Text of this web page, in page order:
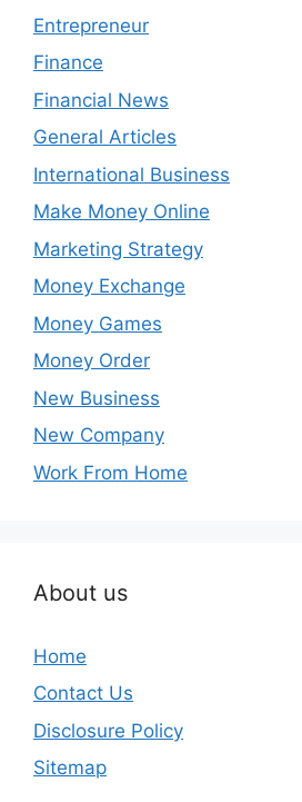
Entrepreneur
Finance
Financial News
General Articles
International Business
Make Money Online
Marketing Strategy
Money Exchange
Money Games
Money Order
New Business
New Company
Work From Home
About us
Home
Contact Us
Disclosure Policy
Sitemap